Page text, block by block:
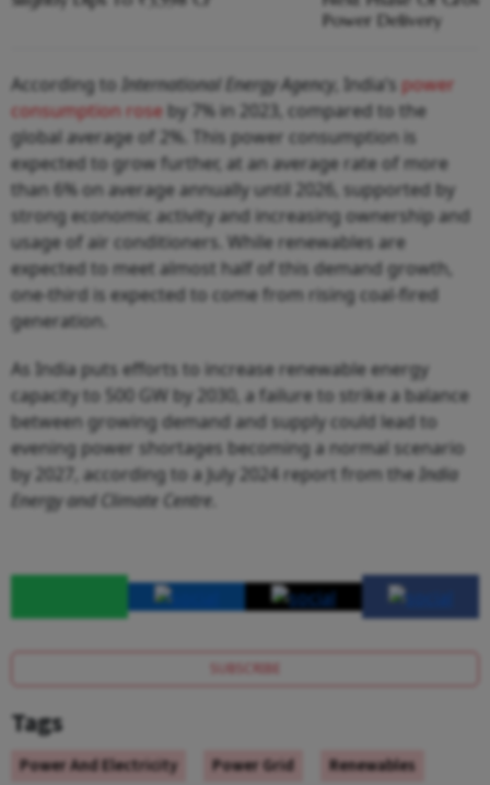
Power Delivery
According to International Energy Agency , India’s power
consumption rose by 7% in 2023, compared to the
global average of 2%. This power consumption is
expected to grow further, at an average rate of more
than 6% on average annually until 2026, supported by
strong economic activity and increasing ownership and
usage of air conditioners. While renewables are
expected to meet almost half of this demand growth,
one-third is expected to come from rising coal-fired
generation.
As India puts efforts to increase renewable energy
capacity to 500 GW by 2030, a failure to strike a balance
between growing demand and supply could lead to
evening power shortages becoming a normal scenario
by 2027, according to a July 2024 report from the India
Energy and Climate Centre
SUBSCRIBE
Tags
Power And Electricity Power Grid Renewables